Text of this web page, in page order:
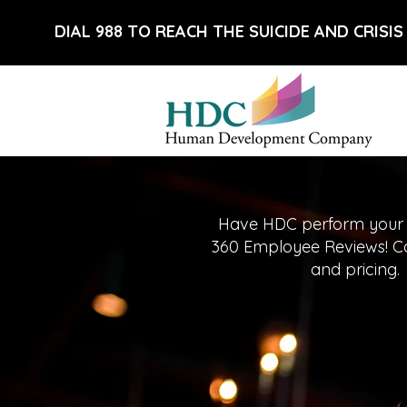
DIAL 988 TO REACH THE SUICIDE AND
Have HDC perform
360 Employee Reviews!
and pricing.